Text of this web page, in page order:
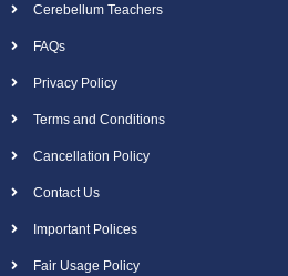
Cerebellum Teachers
FAQs
Privacy Policy
Terms and Conditions
Cancellation Policy
Contact Us
Important Polices
Fair Usage Policy